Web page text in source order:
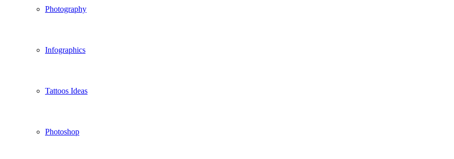
Photography
Infographics
Tattoos Ideas
Photoshop